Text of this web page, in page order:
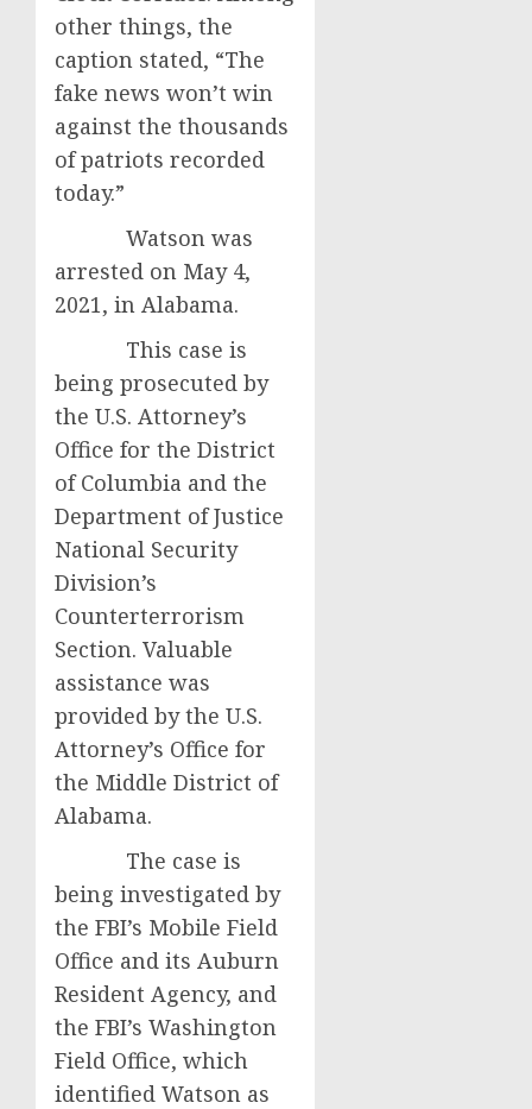
other things, the
caption stated, “The
fake news won’t win
against the thousands
of patriots recorded
today.”
Watson was
arrested on May 4,
2021, in Alabama.
This case is
being prosecuted by
the U.S. Attorney’s
Office for the District
of Columbia and the
Department of Justice
National Security
Division’s
Counterterrorism
Section. Valuable
assistance was
provided by the U.S.
Attorney’s Office for
the Middle District of
Alabama.
The case is
being investigated by
the FBI’s Mobile Field
Office and its Auburn
Resident Agency, and
the FBI’s Washington
Field Office, which
identified Watson as